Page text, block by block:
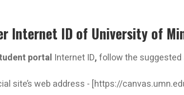
Internet ID of University of
portal Internet ID,follow the suggested
site’s web address - [https://